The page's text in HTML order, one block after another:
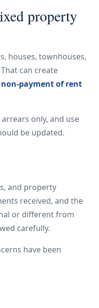
property
houses, townhouses,
can create
payment of rent
only, and use
be updated.
and property
received, and the
or different from
carefully.
have been